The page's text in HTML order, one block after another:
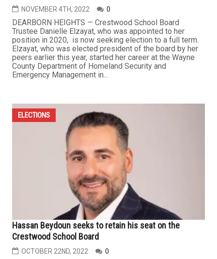
NOVEMBER 4TH, 2022 0
DEARBORN HEIGHTS — Crestwood School Board
Trustee Danielle Elzayat, who was appointed to her
position in 2020, is now seeking election to a full term.
Elzayat, who was elected president of the board by her
peers earlier this year, started her career at the Wayne
County Department of Homeland Security and
Emergency Management in...
ELECTIONS
Hassan Beydoun seeks to retain his seat on the
Crestwood School Board
OCTOBER 22ND, 2022 0